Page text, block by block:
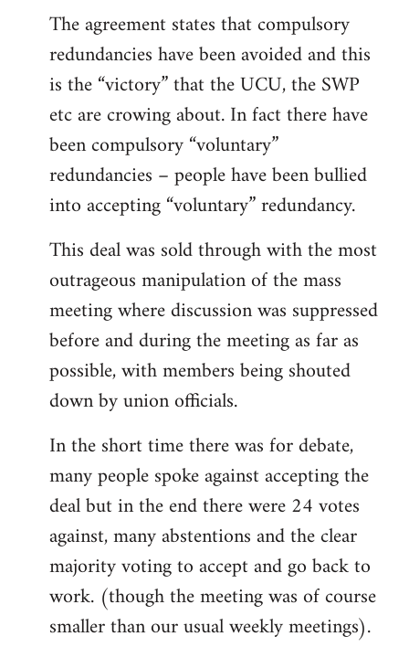
The agreement states that compulsory
redundancies have been avoided and this
is the “victory” that the UCU, the SWP
etc are crowing about. In fact there have
been compulsory “voluntary”
redundancies – people have been bullied
into accepting “voluntary” redundancy.
This deal was sold through with the most
outrageous manipulation of the mass
meeting where discussion was suppressed
before and during the meeting as far as
possible, with members being shouted
down by union officials.
In the short time there was for debate,
many people spoke against accepting the
deal but in the end there were 24 votes
against, many abstentions and the clear
majority voting to accept and go back to
work. (though the meeting was of course
smaller than our usual weekly meetings).